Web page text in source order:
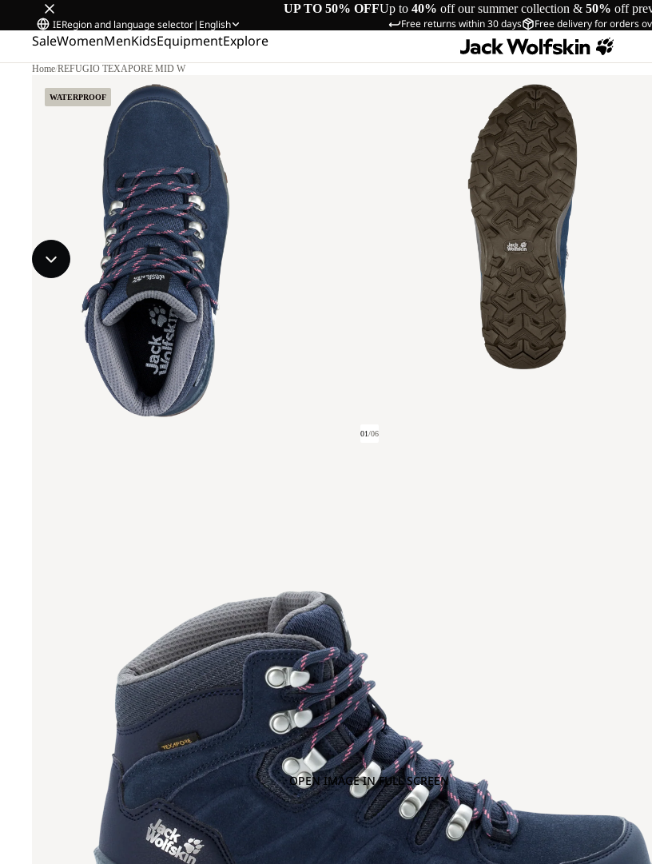
UP TO 50% OFFUp to 40% off our summer collection & 50% off
Free returns within 30 days Free delivery for orders
IERegion and language selector| English
SaleWomenMenKidsEquipmentExplore
Home/REFUGIO TEXAPORE MID W
WATERPROOF
01/06
OPEN IMAGE IN FULL SCREEN